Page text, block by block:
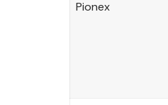
Pionex